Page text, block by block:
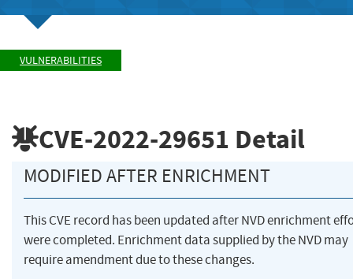
VULNERABILITIES
CVE-2022-29651 Detail
MODIFIED AFTER ENRICHMENT
This CVE record has been updated after NVD enrichment
were completed. Enrichment data supplied by the NVD may
require amendment due to these changes.